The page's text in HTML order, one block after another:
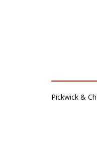
Pickwick &